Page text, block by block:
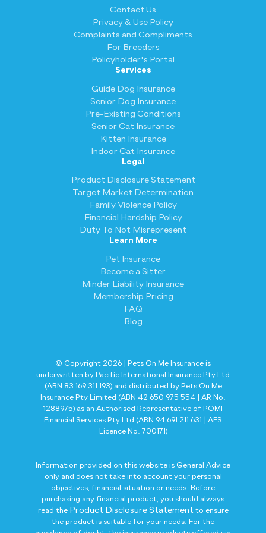
Contact Us
Privacy & Use Policy
Complaints and Compliments
For Breeders
Policyholder's Portal
Services
Guide Dog Insurance
Senior Dog Insurance
Pre-Existing Conditions
Senior Cat Insurance
Kitten Insurance
Indoor Cat Insurance
Legal
Product Disclosure Statement
Target Market Determination
Family Violence Policy
Financial Hardship Policy
Duty To Not Misrepresent
Learn More
Pet Insurance
Become a Sitter
Minder Liability Insurance
Membership Pricing
FAQ
Blog
© Copyright 2026 | Pets On Me Insurance is
underwritten by Pacific International Insurance Pty Ltd
(ABN 83 169 311 193) and distributed by Pets On Me
Insurance Pty Limited (ABN 42 650 975 554 | AR No.
1288975) as an Authorised Representative of POMI
Financial Services Pty Ltd (ABN 94 691 211 631 | AFS
Licence No. 700171)
Information provided on this website is General Advice
only and does not take into account your personal
objectives, financial situation or needs. Before
purchasing any financial product, you should always
read the Product Disclosure Statement to ensure
the product is suitable for your needs. For the